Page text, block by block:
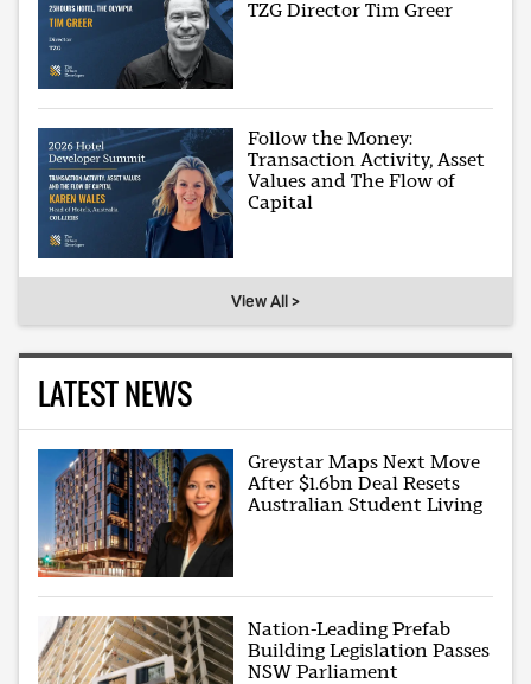
TZG Director Tim Greer
Follow the Money:
Transaction Activity, Asset
Values and The Flow of
Capital
View All >
LATEST NEWS
Greystar Maps Next Move
After $1.6bn Deal Resets
Australian Student Living
Nation-Leading Prefab
Building Legislation Passes
NSW Parliament